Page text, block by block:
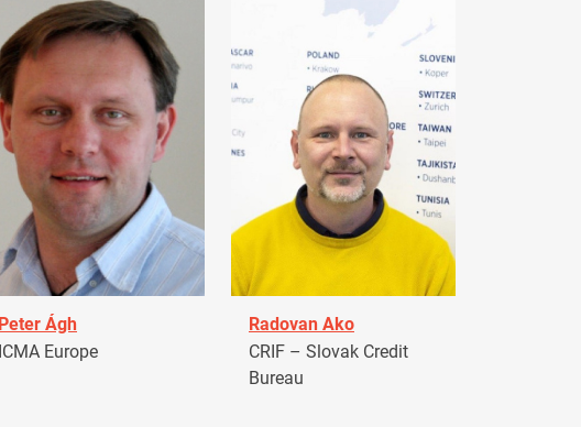
Peter Ágh
ICMA Europe
Radovan Ako
CRIF – Slovak Credit
Bureau